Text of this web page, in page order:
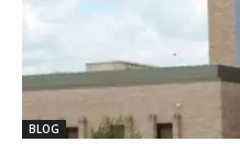
BLOG